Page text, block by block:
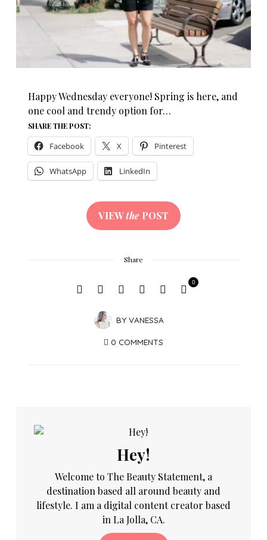
Happy Wednesday everyone! Spring is here, and
one cool and trendy option for…
SHARE THE POST:
Facebook X Pinterest
WhatsApp LinkedIn
VIEWthe POST
Share
BY VANESSA
0
0 COMMENTS
Hey!
Welcome to The Beauty Statement, a
destination based all around beauty and
lifestyle. I am a digital content creator based
in La Jolla, CA.